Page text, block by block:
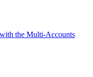
the Multi-Accounts